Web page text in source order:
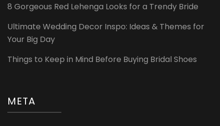
8 Gorgeous Red Lehenga Looks for a Trendy Bride
Ultimate Wedding Decor Inspo: Ideas & Themes for
Your Big Day
Things to Keep in Mind Before Buying Bridal Shoes
META